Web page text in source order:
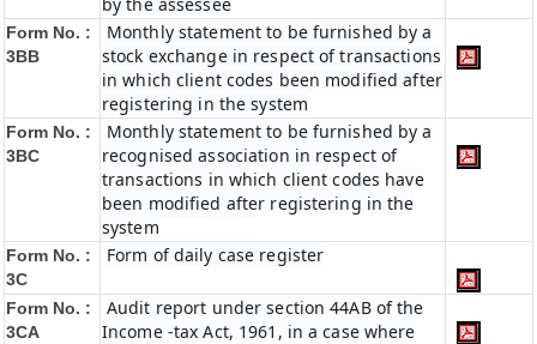
Form No. :
3BB
Monthly statement to be furnished by a
stock exchange in respect of transactions
in which client codes been modified after
registering in the system
Form No. :
3BC
Monthly statement to be furnished by a
recognised association in respect of
transactions in which client codes have
been modified after registering in the
system
Form No. :
3C
Form of daily case register
Form No. :
3CA
Audit report under section 44AB of the
Income -tax Act, 1961, in a case where